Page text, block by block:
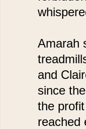
Amarah
and
since
the
reached